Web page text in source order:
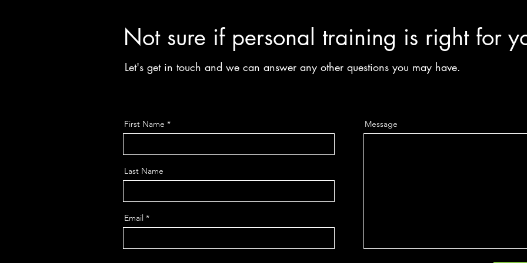
Not sure if personal training is right for
Let's get in touch and we can answer any other questions you may have.
First Name
Last Name
Email
Message